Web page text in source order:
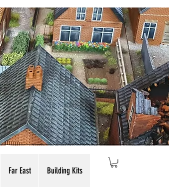
Far East Building Kits